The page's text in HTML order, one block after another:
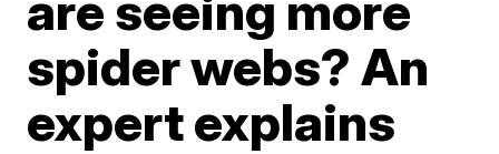
spider webs? An
expert explains